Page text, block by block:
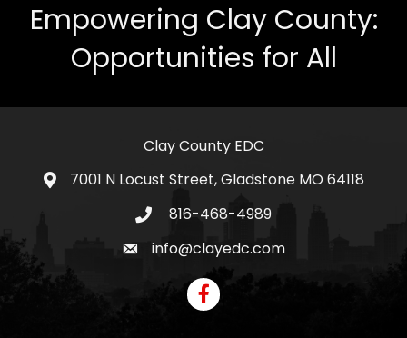
Empowering Clay County:
Opportunities for All
Clay County EDC
address7001 N Locust Street, Gladstone MO 64118
telephone icon
816-468-4989
email icon
info@clayedc.com
Facebook